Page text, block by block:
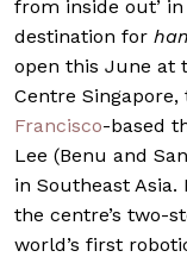
from inside out’ in
destination for
open this June at
Centre
Francisco-based
Lee (Benu and
in Southeast
the centre’s two-
world’s first